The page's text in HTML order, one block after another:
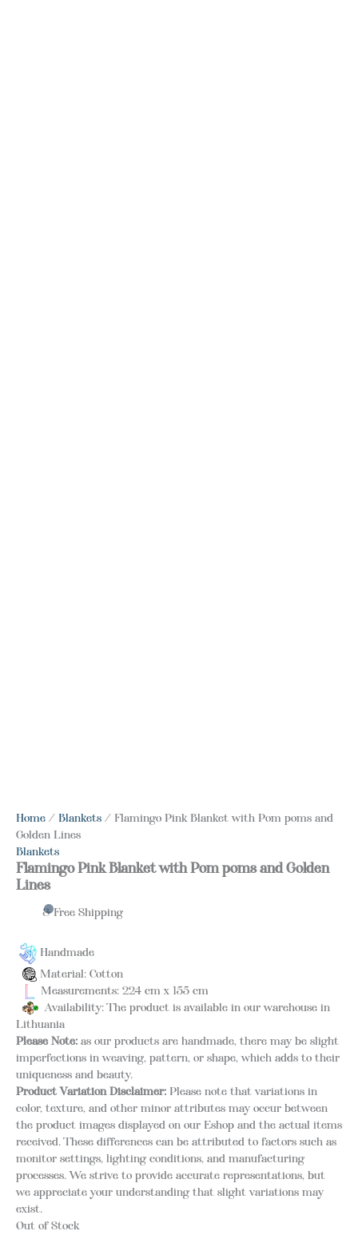
Home / Blankets / Flamingo Pink Blanket with Pom poms and
Golden Lines
Blankets
Flamingo Pink Blanket with Pom poms and Golden
Lines
& Free Shipping
Handmade
Material: Cotton
Measurements: 224 cm x 155 cm
Availability: The product is available in our warehouse in
Lithuania
Please Note: as our products are handmade, there may be slight
imperfections in weaving, pattern, or shape, which adds to their
uniqueness and beauty.
Product Variation Disclaimer: Please note that variations in
color, texture, and other minor attributes may occur between
the product images displayed on our Eshop and the actual items
received. These differences can be attributed to factors such as
monitor settings, lighting conditions, and manufacturing
processes. We strive to provide accurate representations, but
we appreciate your understanding that slight variations may
exist.
Out of Stock